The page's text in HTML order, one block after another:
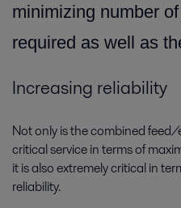
minimizing number
required as well as
Increasing reliability
Not only is the combined
critical service in terms of
it is also extremely critical in
reliability.